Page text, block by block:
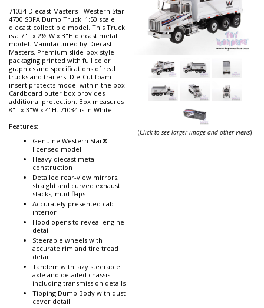
71034 Diecast Masters - Western Star
4700 SBFA Dump Truck. 1:50 scale
diecast collectible model. This Truck
is a 7"L x 2½"W x 3"H diecast metal
model. Manufactured by Diecast
Masters. Premium slide-box style
packaging printed with full color
graphics and specifications of real
trucks and trailers. Die-Cut foam
insert protects model within the box.
Cardboard outer box provides
additional protection. Box measures
8"L x 3"W x 4"H. 71034 is in White.
Features:
Genuine Western Star®
licensed model
Heavy diecast metal
construction
Detailed rear-view mirrors,
straight and curved exhaust
stacks, mud flaps
Accurately presented cab
interior
Hood opens to reveal engine
detail
Steerable wheels with
accurate rim and tire tread
detail
Tandem with lazy steerable
axle and detailed chassis
including transmission details
Tipping Dump Body with dust
cover detail
(Click to see larger image and other views)